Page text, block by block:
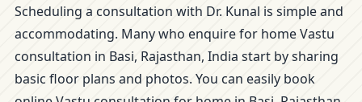
Scheduling a consultation with Dr. Kunal is simple and
accommodating. Many who enquire for home Vastu
consultation in Basi, Rajasthan, India start by sharing
basic floor plans and photos. You can easily book